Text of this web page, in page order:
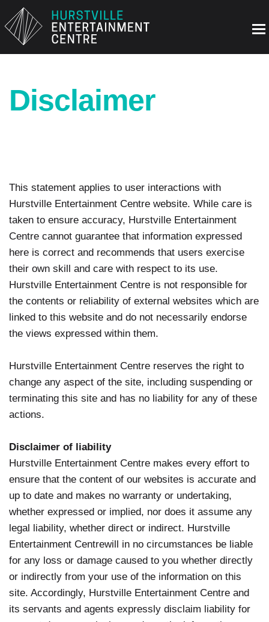
Disclaimer
This statement applies to user interactions with
Hurstville Entertainment Centre website. While care is
taken to ensure accuracy, Hurstville Entertainment
Centre cannot guarantee that information expressed
here is correct and recommends that users exercise
their own skill and care with respect to its use.
Hurstville Entertainment Centre is not responsible for
the contents or reliability of external websites which are
linked to this website and do not necessarily endorse
the views expressed within them.
Hurstville Entertainment Centre reserves the right to
change any aspect of the site, including suspending or
terminating this site and has no liability for any of these
actions.
Disclaimer of liability
Hurstville Entertainment Centre makes every effort to
ensure that the content of our websites is accurate and
up to date and makes no warranty or undertaking,
whether expressed or implied, nor does it assume any
legal liability, whether direct or indirect. Hurstville
Entertainment Centrewill in no circumstances be liable
for any loss or damage caused to you whether directly
or indirectly from your use of the information on this
site. Accordingly, Hurstville Entertainment Centre and
its servants and agents expressly disclaim liability for